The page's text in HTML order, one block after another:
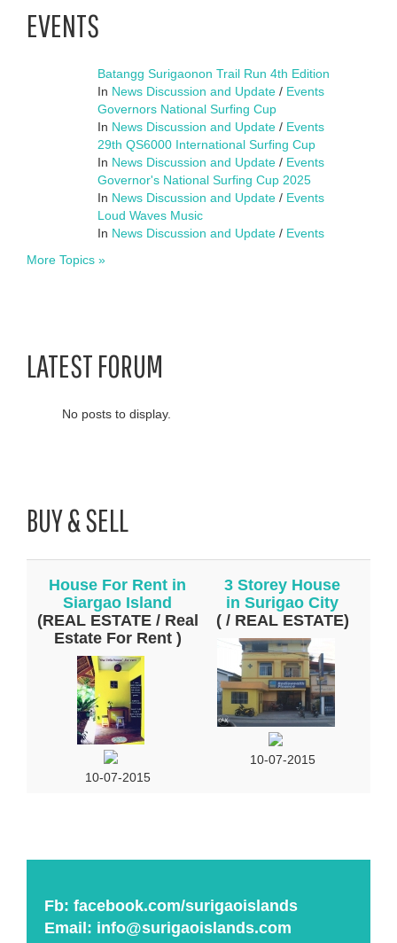
EVENTS
Batangg Surigaonon Trail Run 4th Edition
In News Discussion and Update / Events
Governors National Surfing Cup
In News Discussion and Update / Events
29th QS6000 International Surfing Cup
In News Discussion and Update / Events
Governor's National Surfing Cup 2025
In News Discussion and Update / Events
Loud Waves Music
In News Discussion and Update / Events
More Topics »
LATEST FORUM
No posts to display.
BUY & SELL
House For Rent in
Siargao Island
(REAL ESTATE / Real
Estate For Rent )
10-07-2015
3 Storey House
in Surigao City
( / REAL ESTATE)
10-07-2015
Fb: facebook.com/surigaoislands
Email: info@surigaoislands.com